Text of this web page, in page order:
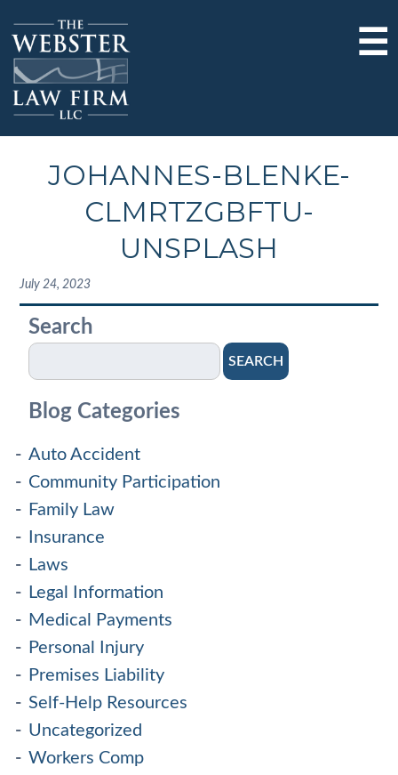
☰
JOHANNES-BLENKE-
CLMRTZGBFTU-
UNSPLASH
July 24, 2023
Search
SEARCH
Blog Categories
Auto Accident
Community Participation
Family Law
Insurance
Laws
Legal Information
Medical Payments
Personal Injury
Premises Liability
Self-Help Resources
Uncategorized
Workers Comp